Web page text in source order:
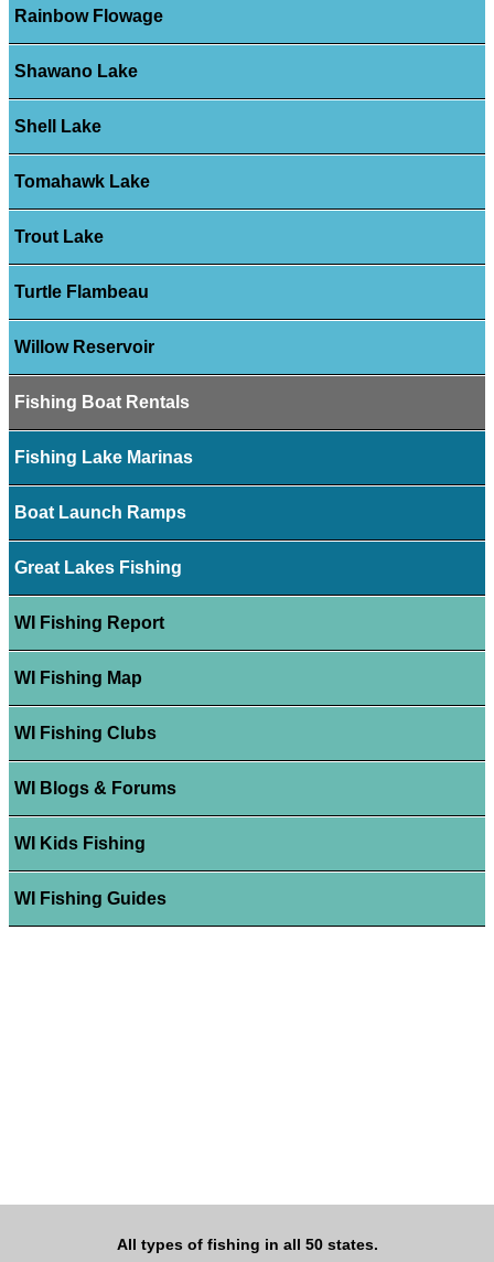
Rainbow Flowage
Shawano Lake
Shell Lake
Tomahawk Lake
Trout Lake
Turtle Flambeau
Willow Reservoir
Fishing Boat Rentals
Fishing Lake Marinas
Boat Launch Ramps
Great Lakes Fishing
WI Fishing Report
WI Fishing Map
WI Fishing Clubs
WI Blogs & Forums
WI Kids Fishing
WI Fishing Guides
All types of fishing in all 50 states.